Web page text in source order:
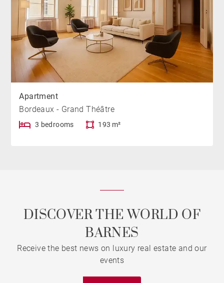
Apartment
Bordeaux - Grand Théâtre
3 bedrooms 193 m²
DISCOVER THE WORLD OF
BARNES
Receive the best news on luxury real estate and our
events